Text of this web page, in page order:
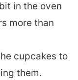
in the oven
more than
cupcakes to
them.